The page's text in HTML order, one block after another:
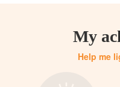
My
Help me